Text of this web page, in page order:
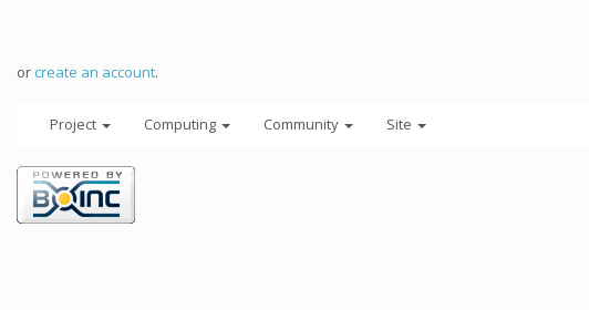
orcreate an account.
Project Computing Community Site